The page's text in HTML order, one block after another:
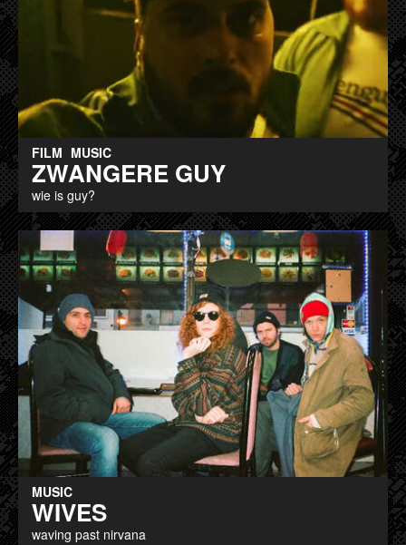
FILM MUSIC
ZWANGERE GUY
wie is guy?
MUSIC
WIVES
waving past nirvana